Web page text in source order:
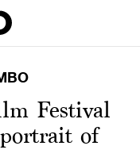
Festival
portrait of